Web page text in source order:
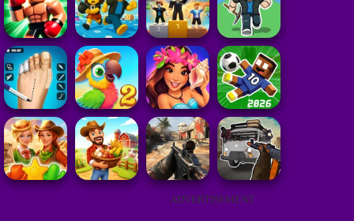
ADVERTISEMENT